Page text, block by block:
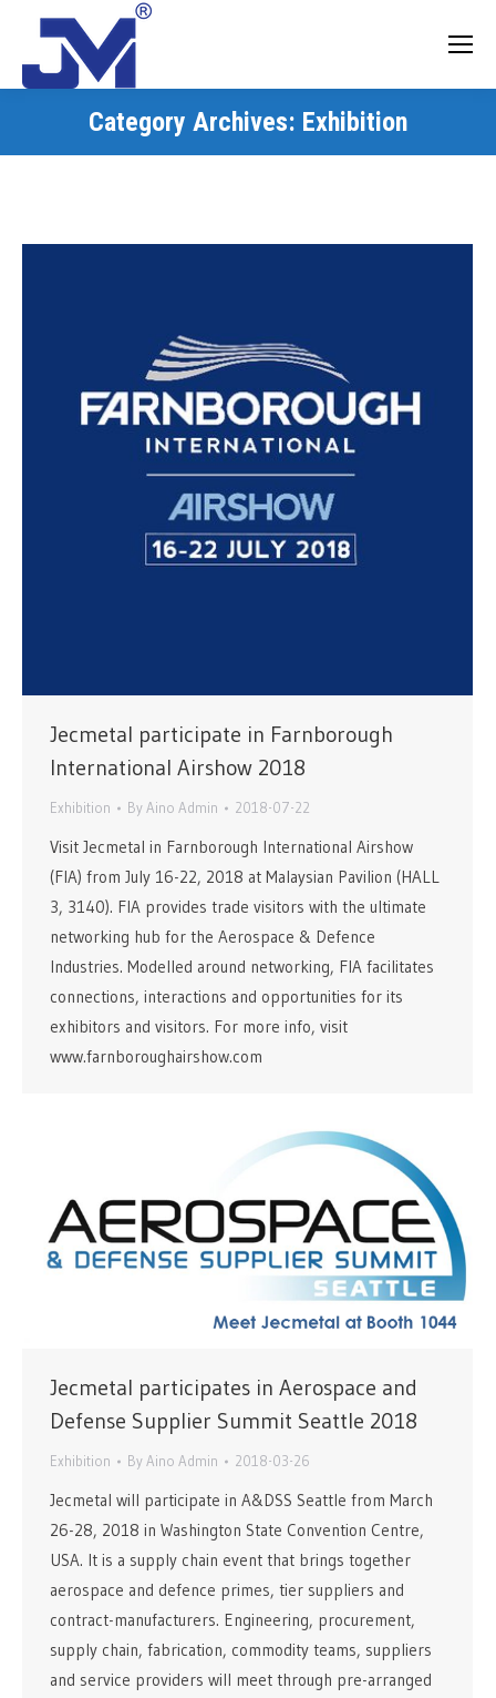
Category Archives: Exhibition
Jecmetal participate in Farnborough
International Airshow 2018
Exhibition ByAino Admin 2018-07-22
Visit Jecmetal in Farnborough International Airshow
(FIA) from July 16-22, 2018 at Malaysian Pavilion (HALL
3, 3140). FIA provides trade visitors with the ultimate
networking hub for the Aerospace & Defence
Industries. Modelled around networking, FIA facilitates
connections, interactions and opportunities for its
exhibitors and visitors. For more info, visit
www.farnboroughairshow.com
Jecmetal participates in Aerospace and
Defense Supplier Summit Seattle 2018
Exhibition ByAino Admin 2018-03-26
Jecmetal will participate in A&DSS Seattle from March
26-28, 2018 in Washington State Convention Centre,
USA. It is a supply chain event that brings together
aerospace and defence primes, tier suppliers and
contract-manufacturers. Engineering, procurement,
supply chain, fabrication, commodity teams, suppliers
and service providers will meet through pre-arranged